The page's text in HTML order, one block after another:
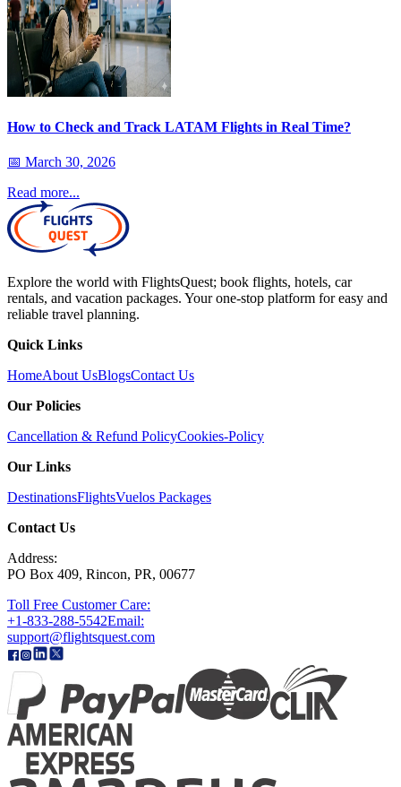
How to Check and Track LATAM Flights in Real Time?
📅 March 30, 2026
Read more...
Explore the world with FlightsQuest; book flights, hotels, car
rentals, and vacation packages. Your one-stop platform for easy and
reliable travel planning.
Quick Links
HomeAbout UsBlogsContact Us
Our Policies
Cancellation & Refund PolicyCookies-Policy
Our Links
DestinationsFlightsVuelos Packages
Contact Us
Address:
PO Box 409, Rincon, PR, 00677
Toll Free Customer Care:
+1-833-288-5542Email:
support@flightsquest.com